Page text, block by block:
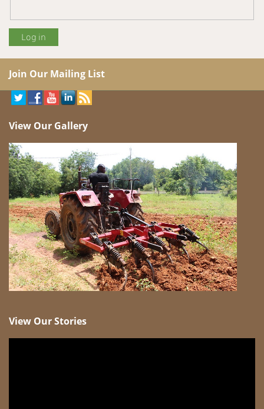
Join Our Mailing List
View Our Gallery
View Our Stories